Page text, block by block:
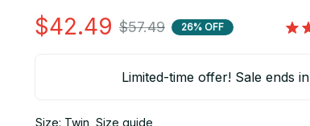
$42.49 $57.49 26% OFF
Limited-time offer! Sale ends in
Size: Twin Size guide